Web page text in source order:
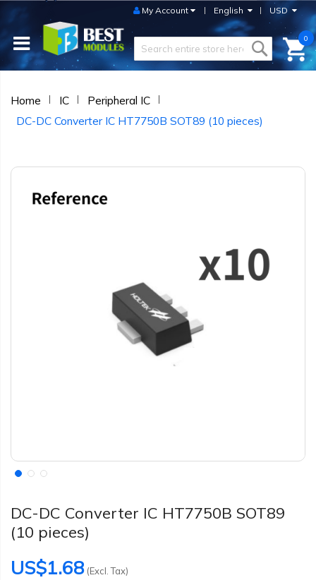
USD
English
My Account
0
Home IC
Peripheral IC
DC-DC Converter IC HT7750B SOT89 (10 pieces)
DC-DC Converter IC HT7750B SOT89
(10 pieces)
US$1.68 (Excl. Tax)